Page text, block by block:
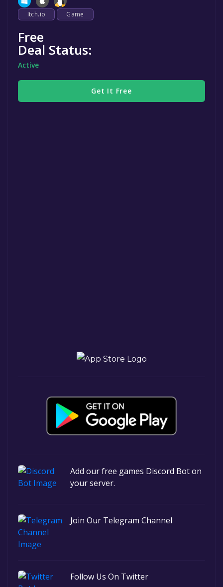
Itch.io Game
Free
Deal Status:
Active
Get It Free
Add our free games Discord Bot on
your server.
Join Our Telegram Channel
Follow Us On Twitter